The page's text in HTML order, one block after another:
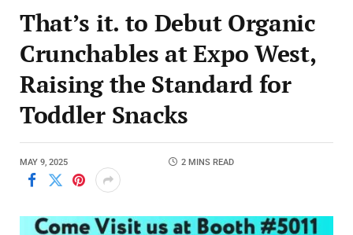
That’s it. to Debut Organic
Crunchables at Expo West,
Raising the Standard for
Toddler Snacks
MAY 9, 2025 2 MINS READ